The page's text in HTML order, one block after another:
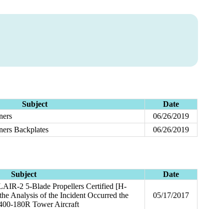
Subject
Date
06/26/2019
Backplates 06/26/2019
Subject Date
2 5-Blade Propellers Certified [H-
Analysis of the Incident Occurred the
180R Tower Aircraft
05/17/2017